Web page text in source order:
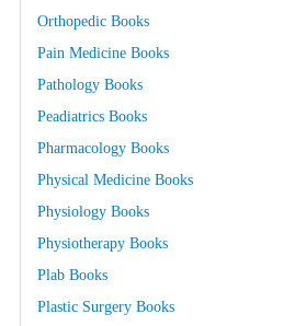
Orthopedic Books
Pain Medicine Books
Pathology Books
Peadiatrics Books
Pharmacology Books
Physical Medicine Books
Physiology Books
Physiotherapy Books
Plab Books
Plastic Surgery Books